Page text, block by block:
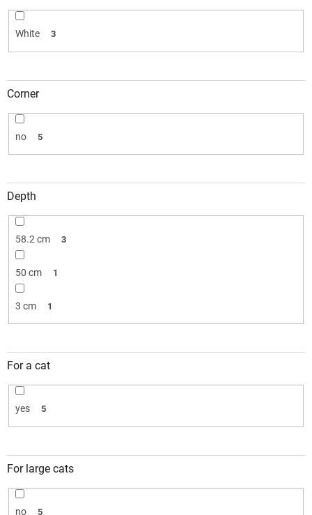
White 3
Corner
no 5
Depth
58.2 cm 3
50 cm 1
3 cm 1
For a cat
yes 5
For large cats
no 5